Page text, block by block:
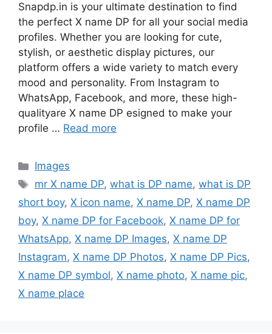
Snapdp.in is your ultimate destination to find
the perfect X name DP for all your social media
profiles. Whether you are looking for cute,
stylish, or aesthetic display pictures, our
platform offers a wide variety to match every
mood and personality. From Instagram to
WhatsApp, Facebook, and more, these high-
qualityare X name DP esigned to make your
profile … Read more
Categories
Images
Tags
mr X name DP,what is DP name,what is DP
short boy, X icon name, X name DP, X name DP
boy, X name DP for Facebook, X name DP for
WhatsApp, X name DP Images, X name DP
Instagram, X name DP Photos, X name DP Pics,
X name DP symbol, X name photo, X name pic,
X name place